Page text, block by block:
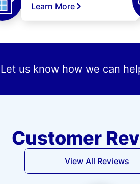
Learn More
Let us know how we can
Customer
View All Reviews